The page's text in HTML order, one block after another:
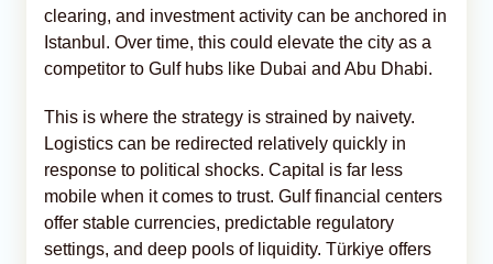
clearing, and investment activity can be anchored in
Istanbul. Over time, this could elevate the city as a
competitor to Gulf hubs like Dubai and Abu Dhabi.
This is where the strategy is strained by naivety.
Logistics can be redirected relatively quickly in
response to political shocks. Capital is far less
mobile when it comes to trust. Gulf financial centers
offer stable currencies, predictable regulatory
settings, and deep pools of liquidity. Türkiye offers